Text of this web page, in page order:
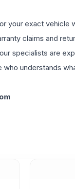
your exact
claims and
specialists are
who understands